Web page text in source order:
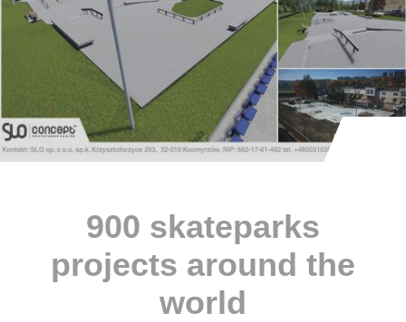
900 skateparks
projects around the
world